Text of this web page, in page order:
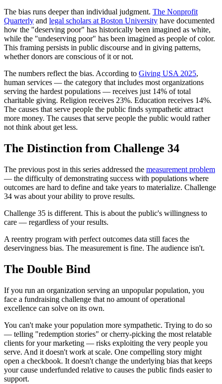
The bias runs deeper than individual judgment. The Nonprofit
Quarterly and legal scholars at Boston University have documented
how the "deserving poor" has historically been imagined as white,
while the "undeserving poor" has been imagined as people of color.
This framing persists in public discourse and in giving patterns,
whether donors are conscious of it or not.
The numbers reflect the bias. According to Giving USA 2025,
human services — the category that includes most organizations
serving the hardest populations — receives just 14% of total
charitable giving. Religion receives 23%. Education receives 14%.
The causes that serve people the public finds sympathetic attract
more money. The causes that serve people the public would rather
not think about get less.
The Distinction from Challenge 34
The previous post in this series addressed the measurement problem
— the difficulty of demonstrating success with populations where
outcomes are hard to define and take years to materialize. Challenge
34 was about your ability to prove results.
Challenge 35 is different. This is about the public's willingness to
care — regardless of your results.
A reentry program with perfect outcomes data still faces the
deservingness bias. The measurement is fine. The audience isn't.
The Double Bind
If you run an organization serving an unpopular population, you
face a fundraising challenge that no amount of operational
excellence can solve on its own.
You can't make your population more sympathetic. Trying to do so
— telling "redemption stories" or cherry-picking the most relatable
clients for your marketing — risks exploiting the very people you
serve. And it doesn't work at scale. One compelling story might
open a checkbook. It doesn't change the underlying bias that keeps
your cause underfunded relative to causes the public finds easier to
support.